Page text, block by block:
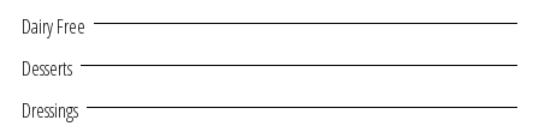
Dairy Free
Desserts
Dressings